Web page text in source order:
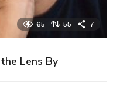
65 55 7
Lens By